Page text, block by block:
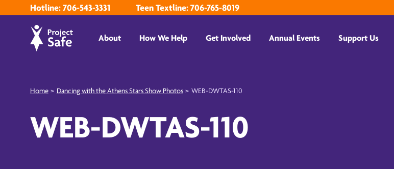
Hotline: 706-543-3331 Teen Textline: 706-765-8019
About How We Help Get Involved Annual Events Support Us
Home > Dancing with the Athens Stars Show Photos > WEB-DWTAS-110
WEB-DWTAS-110